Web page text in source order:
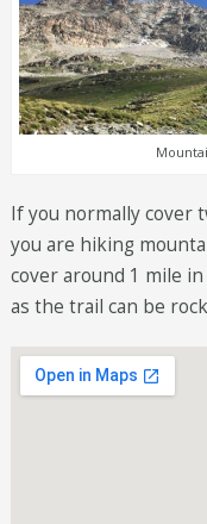
If you normally cover
you are hiking
cover around 1 mile
as the trail can be